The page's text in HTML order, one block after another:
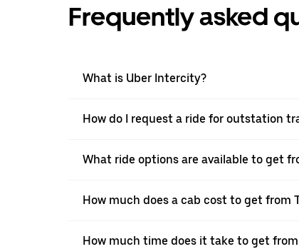
Frequently asked
What is Uber Intercity?
How do I request a ride for outstation
What ride options are available to get
How much does a cab cost to get from
How much time does it take to get